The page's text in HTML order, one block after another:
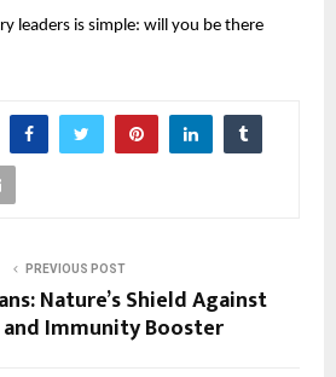
leaders is simple: will you be there
PREVIOUS POST
Nature’s Shield Against
Immunity Booster